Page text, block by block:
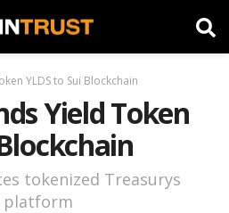
YLDS to Sui Blockchain
Yield Token
tokenized Treasurys
platform